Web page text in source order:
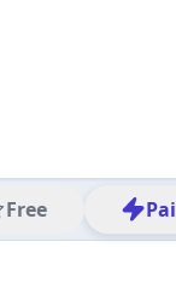
Free